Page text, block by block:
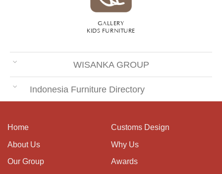
GALLERY
KIDS FURNITURE
WISANKA GROUP
Indonesia Furniture Directory
Home
About Us
Our Group
Customs Design
Why Us
Awards